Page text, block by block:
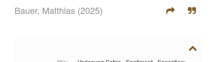
Bauer, Matthias (2025)